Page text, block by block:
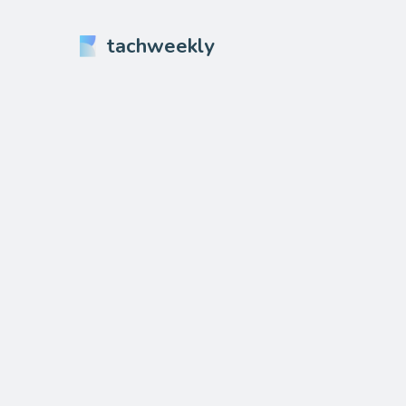
tachweekly